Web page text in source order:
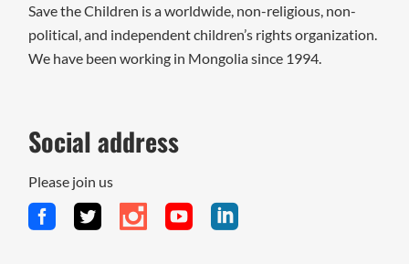
Save the Children is a worldwide, non-religious, non-
political, and independent children’s rights organization.
We have been working in Mongolia since 1994.
Social address
Please join us